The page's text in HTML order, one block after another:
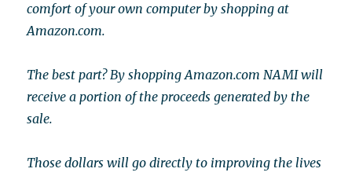
comfort of your own computer by shopping at
Amazon.com.
The best part? By shopping Amazon.com NAMI will
receive a portion of the proceeds generated by the
sale.
Those dollars will go directly to improving the lives